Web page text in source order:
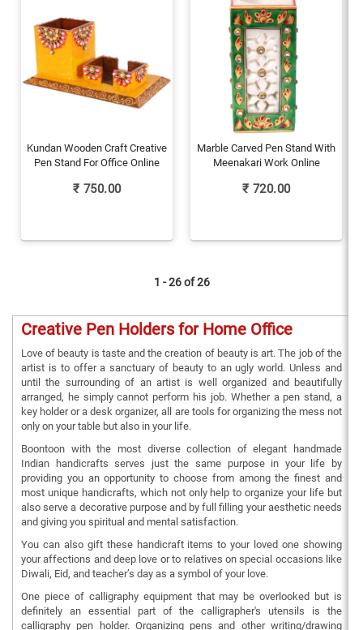
Kundan Wooden Craft Creative
Pen Stand For Office Online
₹ 750.00
Marble Carved Pen Stand With
Meenakari Work Online
₹ 720.00
1 - 26 of26
Creative Pen Holders for Home Office
Love of beauty is taste and the creation of beauty is art. The job of the
artist is to offer a sanctuary of beauty to an ugly world. Unless and
until the surrounding of an artist is well organized and beautifully
arranged, he simply cannot perform his job. Whether a pen stand, a
key holder or a desk organizer, all are tools for organizing the mess not
only on your table but also in your life.
Boontoon with the most diverse collection of elegant handmade
Indian handicrafts serves just the same purpose in your life by
providing you an opportunity to choose from among the finest and
most unique handicrafts, which not only help to organize your life but
also serve a decorative purpose and by full filling your aesthetic needs
and giving you spiritual and mental satisfaction.
You can also gift these handicraft items to your loved one showing
your affections and deep love or to relatives on special occasions like
Diwali, Eid, and teacher’s day as a symbol of your love.
One piece of calligraphy equipment that may be overlooked but is
definitely an essential part of the calligrapher's utensils is the
calligraphy pen holder. Organizing pens and other writing/drawing